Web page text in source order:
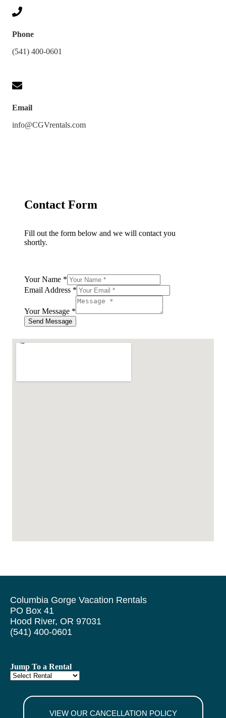
Phone
(541) 400-0601
Email
info@CGVrentals.com
Contact Form
Fill out the form below and we will contact you
shortly.
Your Name *
Email Address *
Your Message *
Send Message
Columbia Gorge Vacation Rentals
PO Box 41
Hood River, OR 97031
(541) 400-0601
Jump To a Rental
VIEW OUR CANCELLATION POLICY